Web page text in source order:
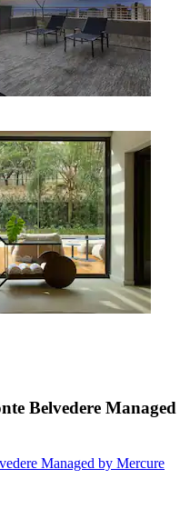
Belvedere Managed
Managed by Mercure